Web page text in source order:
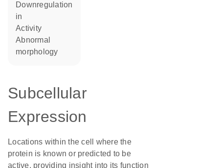
downregulation
in
activity
abnormal
morphology
Subcellular
Expression
Locations within the cell where the
protein is known or predicted to be
active, providing insight into its function